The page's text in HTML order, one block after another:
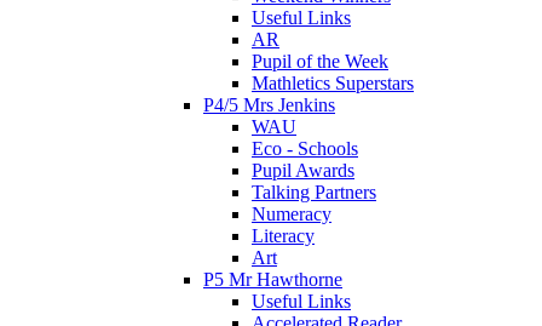
Useful Links
AR
Pupil of the Week
Mathletics Superstars
P4/5 Mrs Jenkins
WAU
Eco - Schools
Pupil Awards
Talking Partners
Numeracy
Literacy
Art
P5 Mr Hawthorne
Useful Links